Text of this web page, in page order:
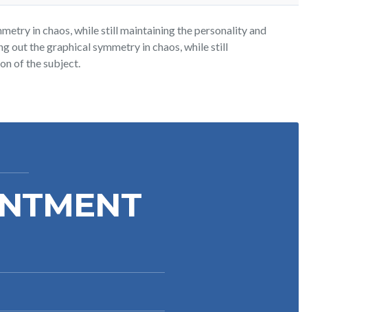
in chaos, while still maintaining the personality and
out the graphical symmetry in chaos, while still
of the subject.